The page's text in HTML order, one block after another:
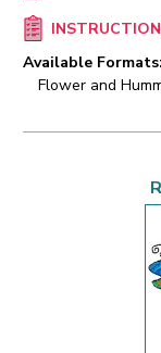
Available Formats:
Flower and